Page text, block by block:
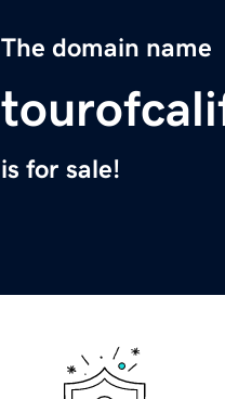
The domain name
is for sale!